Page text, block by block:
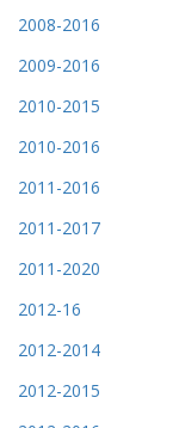
2008-2016
2009-2016
2010-2015
2010-2016
2011-2016
2011-2017
2011-2020
2012-16
2012-2014
2012-2015